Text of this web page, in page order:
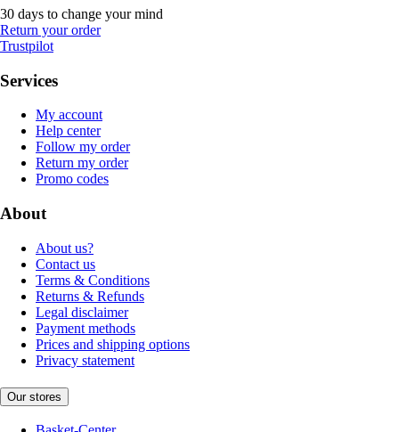
30 days to change your mind
Return your order
Trustpilot
Services
My account
Help center
Follow my order
Return my order
Promo codes
About
About us?
Contact us
Terms & Conditions
Returns & Refunds
Legal disclaimer
Payment methods
Prices and shipping options
Privacy statement
Our stores